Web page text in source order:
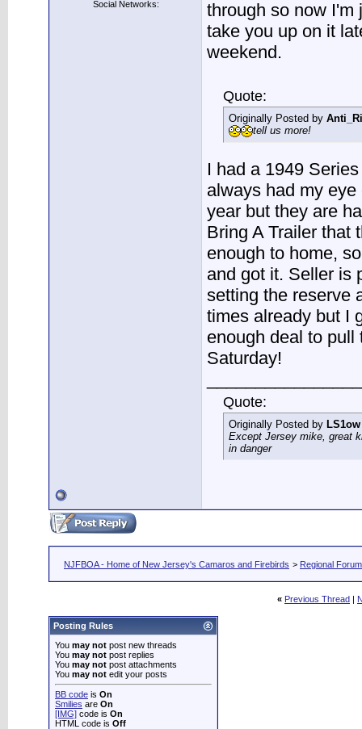
Social Networks:
through so now I'm
take you up on it
weekend.
Quote:
Originally Posted by
tell us more!
I had a 1949
always had my
year but they are
Bring A Trailer that
enough to home,
and got it. Seller is
setting the reserve
times already but I
enough deal to pull
Saturday!
Quote:
Originally Posted by LS1ow
Except Jersey mike, great
in danger
NJFBOA - Home of New Jersey's Camaros and Firebirds > Regional
« Previous Thread |
Posting Rules
You may not post new threads
You may not post replies
You may not post attachments
You may not edit your posts
BB code is On
Smilies are On
[IMG] code is On
HTML code is Off